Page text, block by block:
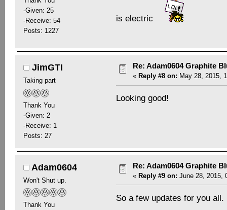
-Given: 25
-Receive: 54
Posts: 1227
is electric
JimGTI
Taking part
Thank You
-Given: 2
-Receive: 1
Posts: 27
Re: Adam0604 Graphite
« Reply #8 on: May 28, 2015,
Looking good!
Adam0604
Won't Shut up.
Thank You
Re: Adam0604 Graphite
« Reply #9 on: June 28, 2015,
So a few updates for you all.